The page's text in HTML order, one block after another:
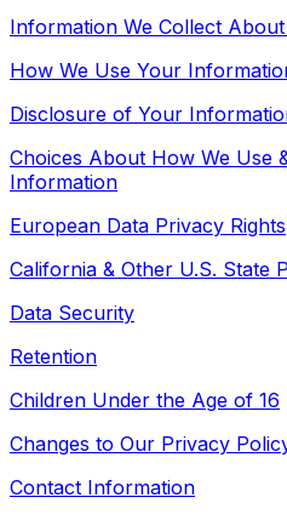
Information We Collect
How We Use Your
Disclosure of Your
Choices About How We Use
Information
European Data Privacy Rights
California & Other U.S. State
Data Security
Retention
Children Under the Age of 16
Changes to Our Privacy
Contact Information